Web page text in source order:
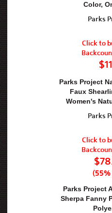
Color,
Parks
Click to
Parks Project
Faux
Women's
Parks
Click to
Parks Project
Sherpa Fanny